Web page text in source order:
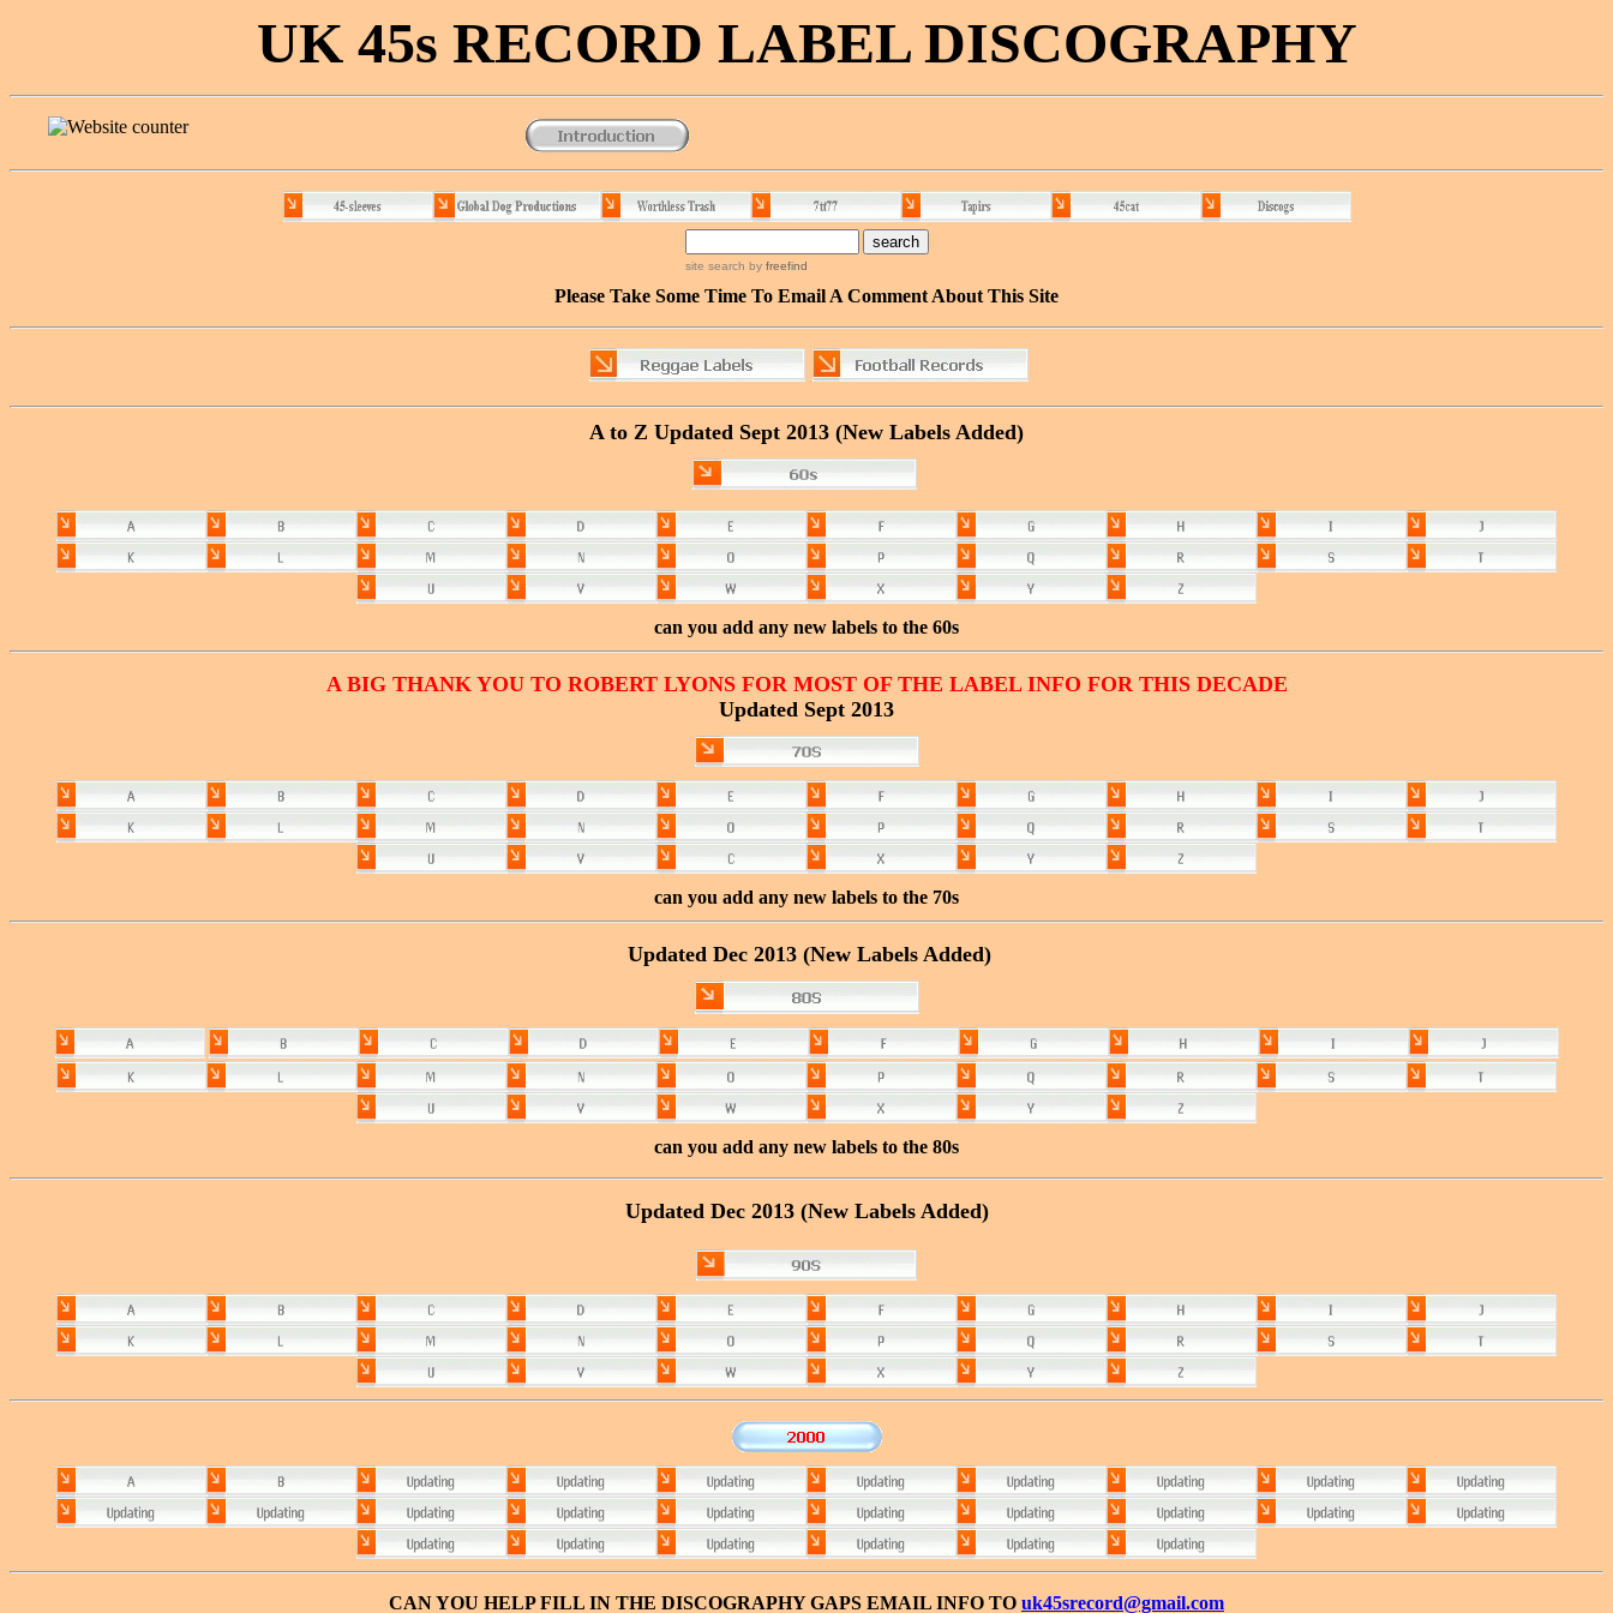
UK 45s RECORD LABEL DISCOGRAPHY
site search by freefind
Please Take Some Time To Email A Comment About This Site
A to Z Updated Sept 2013 (New Labels Added)
can you add any new labels to the 60s
A BIG THANK YOU TO ROBERT LYONS FOR MOST OF THE LABEL INFO FOR THIS DECADE
Updated Sept 2013
can you add any new labels to the 70s
Updated Dec 2013 (New Labels Added)
can you add any new labels to the 80s
Updated Dec 2013 (New Labels Added)
CAN YOU HELP FILL IN THE DISCOGRAPHY GAPS EMAIL INFO TO uk45srecord@gmail.com